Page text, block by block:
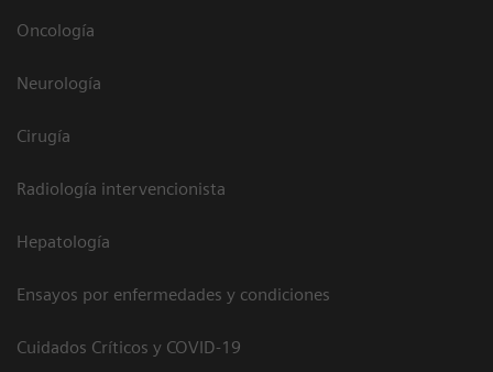
Oncología
Neurología
Cirugía
Radiología intervencionista
Hepatología
Ensayos por enfermedades y condiciones
Cuidados Críticos y COVID-19